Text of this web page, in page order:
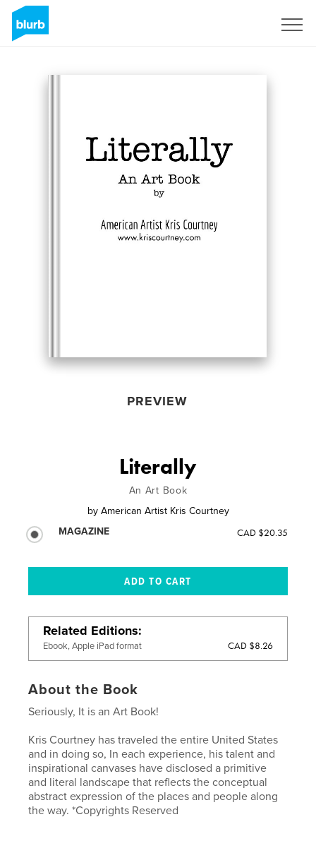
PREVIEW
Literally
An Art Book
by American Artist Kris Courtney
MAGAZINE
CAD $20.35
Related Editions
Ebook, Apple iPad format CAD $8.26
About the Book
Seriously, It is an Art Book!
Kris Courtney has traveled the entire United States
and in doing so, In each experience, his talent and
inspirational canvases have disclosed a primitive
and literal landscape that reflects the conceptual
abstract expression of the places and people along
the way. *Copyrights Reserved